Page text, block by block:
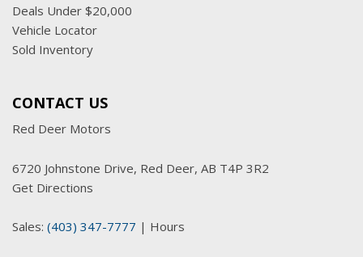
Deals Under $20,000
Vehicle Locator
Sold Inventory
CONTACT US
Red Deer Motors
6720 Johnstone Drive, Red Deer, AB T4P 3R2
Get Directions
Sales: (403) 347-7777 | Hours